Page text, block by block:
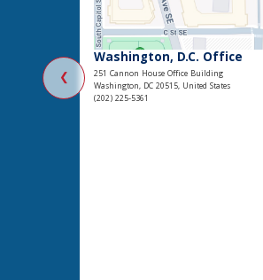
❮
Washington, D.C. Office
251 Cannon House Office Building
Washington, DC 20515, United States
(202) 225-5361